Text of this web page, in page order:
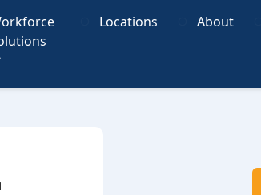
Locations About